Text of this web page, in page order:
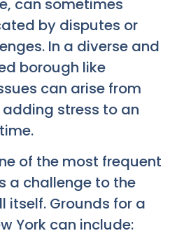
by disputes or
In a diverse and
borough like
can arise from
stress to an
of the most frequent
a challenge to the
itself. Grounds for a
York can include: